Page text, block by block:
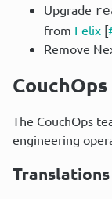
Upgrade
from Felix [
Remove
The CouchOps
engineering
Translations